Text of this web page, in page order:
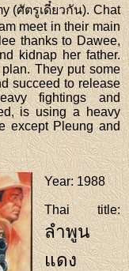
(ศัตรูเดี๋ยวกัน). Chat
meet in their main
thanks to Dawee,
kidnap her father.
They put some
succeed to release
fightings and
is using a heavy
except Pleung and
Year: 1988
Thai title:
ลำพูน
แดง